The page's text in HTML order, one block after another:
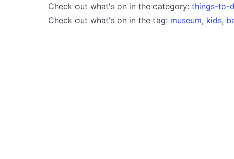
Check out what's on in the category: things-to-
Check out what's on in the tag: museum, kids,